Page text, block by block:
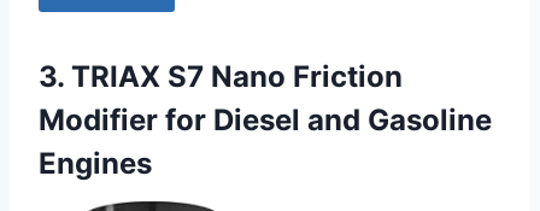
3. TRIAX S7 Nano Friction
Modifier for Diesel and Gasoline
Engines